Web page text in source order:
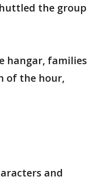
the group
hangar, families
of the hour,
and